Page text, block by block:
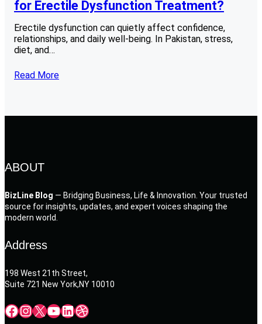
for Erectile Dysfunction Treatment?
Erectile dysfunction can quietly affect confidence,
relationships, and daily well-being. In Pakistan, stress,
diet, and…
Read More
ABOUT
BizLine Blog — Bridging Business, Life & Innovation. Your trusted
source for insights, updates, and expert voices shaping the
modern world.
Address
198 West 21th Street,
Suite 721 New York,NY 10010
Facebook InstagramX YouTube LinkedIn Dribbble